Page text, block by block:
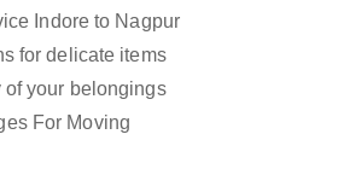
Indore to Nagpur
for delicate items
of your belongings
For Moving